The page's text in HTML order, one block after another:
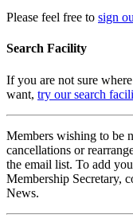
Please feel free to sign
Search Facility
If you are not sure
want, try our search
Members wishing to be
cancellations or
the email list. To add
Membership Secretary,
News.